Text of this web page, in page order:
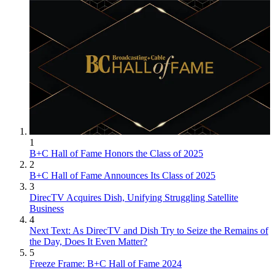
1
B+C Hall of Fame Honors the Class of 2025
2
B+C Hall of Fame Announces Its Class of 2025
3
DirecTV Acquires Dish, Unifying Struggling Satellite
Business
4
Next Text: As DirecTV and Dish Try to Seize the Remains of
the Day, Does It Even Matter?
5
Freeze Frame: B+C Hall of Fame 2024